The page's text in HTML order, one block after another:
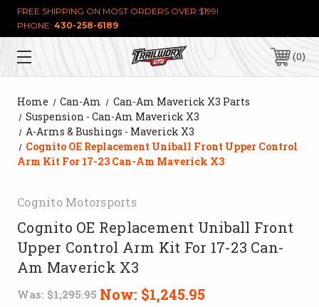
FREE SHIPPING ON MOST ORDERS OVER $199!
PHONE: 430-258-6189
0
Home Can-Am
Can-Am Maverick X3 Parts
Suspension - Can-Am Maverick X3
A-Arms & Bushings - Maverick X3
Cognito OE Replacement Uniball Front Upper Control
Arm Kit For 17-23 Can-Am Maverick X3
Cognito Motorsports
Cognito OE Replacement Uniball Front
Upper Control Arm Kit For 17-23 Can-
Am Maverick X3
Was: $1,295.95 Now: $1,245.95